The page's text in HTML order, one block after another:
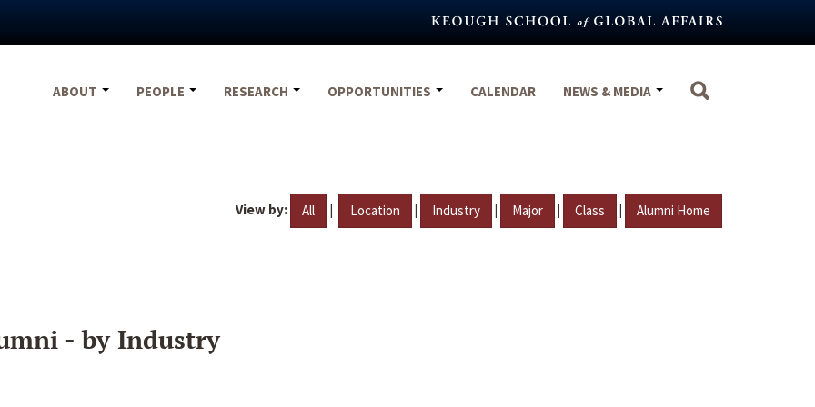
ABOUT
PEOPLE RESEARCH OPPORTUNITIES CALENDAR NEWS & MEDIA
View by: All | Location | Industry | Major | Class | Alumni Home
- by Industry